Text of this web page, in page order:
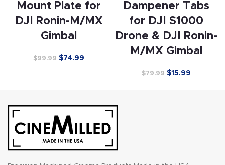
Mount Plate for
DJI Ronin-M/MX
Gimbal
$99.99 $74.99
Dampener Tabs
for DJI S1000
Drone & DJI Ronin-
M/MX Gimbal
$79.99 $15.99